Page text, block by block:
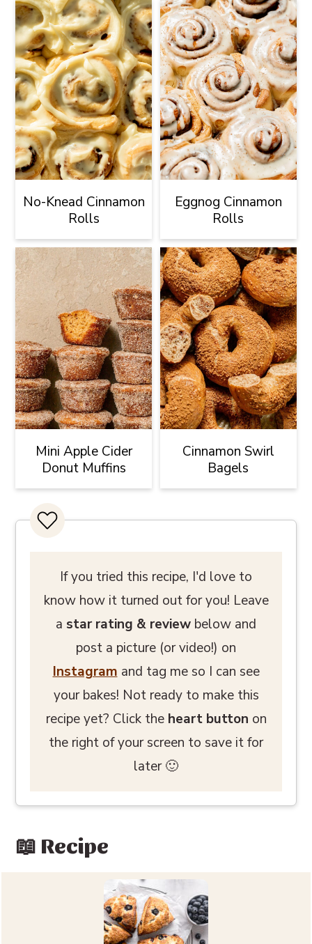
No-Knead Cinnamon
Rolls
Eggnog Cinnamon
Rolls
Mini Apple Cider
Donut Muffins
Cinnamon Swirl
Bagels
If you tried this recipe, I'd love to
know how it turned out for you! Leave
a star rating & review below and
post a picture (or video!) on
Instagram and tag me so I can see
your bakes! Not ready to make this
recipe yet? Click the heart button on
the right of your screen to save it for
later 🙂
📖 Recipe